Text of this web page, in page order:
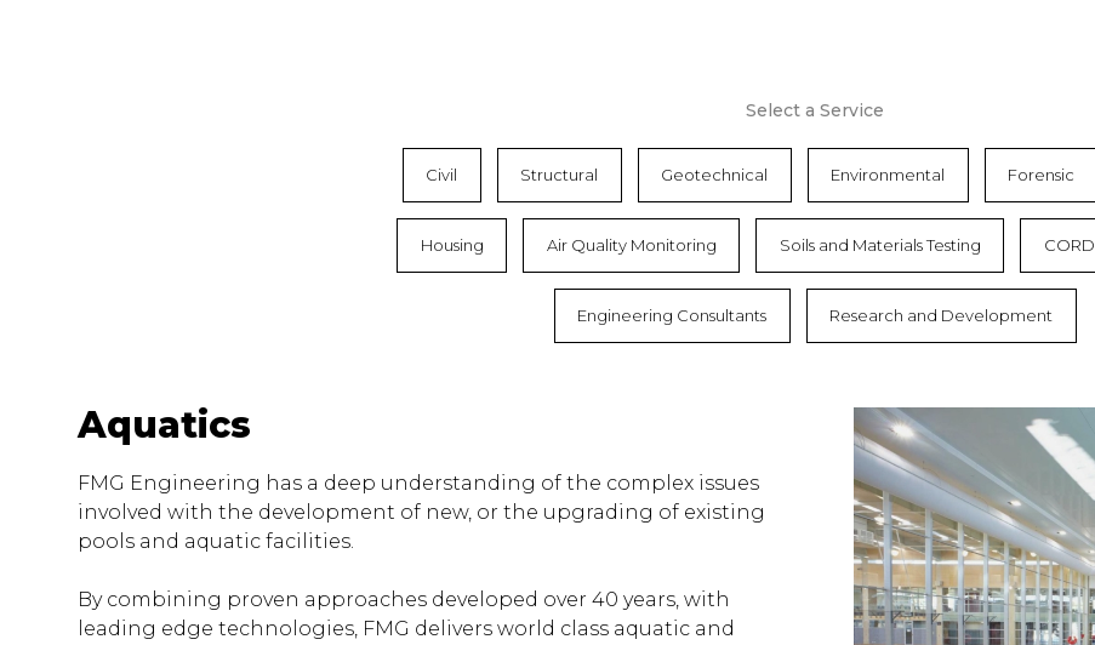
Select a Service
Civil Structural Geotechnical Environmental Forensic
Housing Air Quality Monitoring Soils and Materials Testing CORD
Engineering Consultants Research and Development
Aquatics
FMG Engineering has a deep understanding of the complex issues
involved with the development of new, or the upgrading of existing
pools and aquatic facilities.
By combining proven approaches developed over 40 years, with
leading edge technologies, FMG delivers world class aquatic and